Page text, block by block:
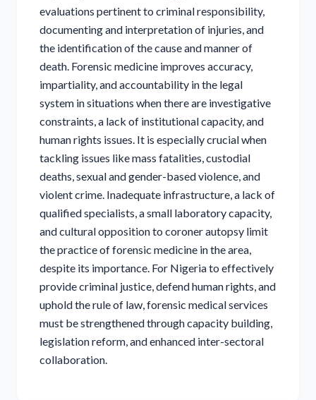
evaluations pertinent to criminal responsibility,
documenting and interpretation of injuries, and
the identification of the cause and manner of
death. Forensic medicine improves accuracy,
impartiality, and accountability in the legal
system in situations when there are investigative
constraints, a lack of institutional capacity, and
human rights issues. It is especially crucial when
tackling issues like mass fatalities, custodial
deaths, sexual and gender-based violence, and
violent crime. Inadequate infrastructure, a lack of
qualified specialists, a small laboratory capacity,
and cultural opposition to coroner autopsy limit
the practice of forensic medicine in the area,
despite its importance. For Nigeria to effectively
provide criminal justice, defend human rights, and
uphold the rule of law, forensic medical services
must be strengthened through capacity building,
legislation reform, and enhanced inter-sectoral
collaboration.